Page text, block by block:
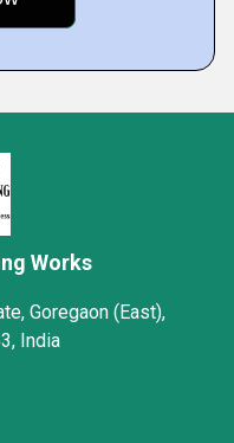
Works
Goregaon (East),
India